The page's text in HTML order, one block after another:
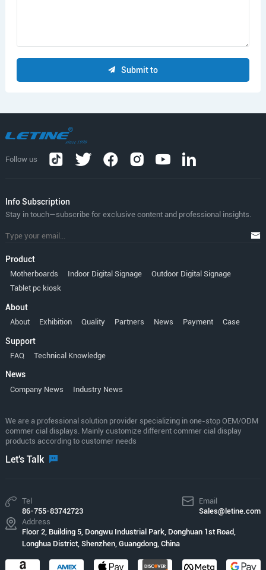
Submit to
Follow us
lnfo Subscription
Stay in touch—subscribe for exclusive content and professional insights.
Product
Motherboards Indoor Digital Signage
Outdoor Digital Signage
Tablet pc kiosk
About
About Exhibition Quality Partners News Payment Case
Support
FAQ Technical Knowledge
News
Company News Industry News
We are a professional solution provider specializing in one-stop OEM/ODM
commer cial displays. Mainly customize different commer cial display
products according to customer needs
Let's Talk
Tel
86-755-83742723
Email
Sales@letine.com
Address
Floor 2, Building 5, Dongwu Industrial Park, Donghuan 1st Road,
Longhua District, Shenzhen, Guangdong, China